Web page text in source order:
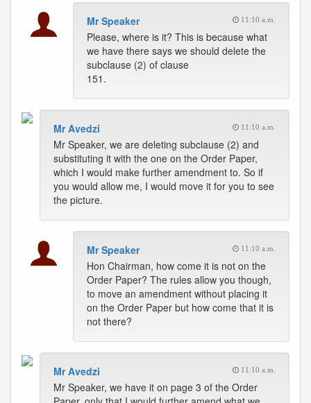
Mr Speaker 11:10 a.m.
Please, where is it? This is because what
we have there says we should delete the
subclause (2) of clause
151.
Mr Avedzi 11:10 a.m.
Mr Speaker, we are deleting subclause (2) and
substituting it with the one on the Order Paper,
which I would make further amendment to. So if
you would allow me, I would move it for you to see
the picture.
Mr Speaker 11:10 a.m.
Hon Chairman, how come it is not on the
Order Paper? The rules allow you though,
to move an amendment without placing it
on the Order Paper but how come that it is
not there?
Mr Avedzi 11:10 a.m.
Mr Speaker, we have it on page 3 of the Order